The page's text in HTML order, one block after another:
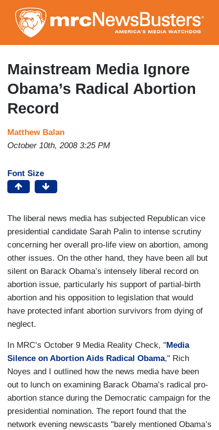
to
main
content
Mainstream Media Ignore
Obama’s Radical Abortion
Record
Matthew Balan
October 10th, 2008 3:25 PM
Font Size
The liberal news media has subjected Republican vice
presidential candidate Sarah Palin to intense scrutiny
concerning her overall pro-life view on abortion, among
other issues. On the other hand, they have been all but
silent on Barack Obama’s intensely liberal record on
abortion issue, particularly his support of partial-birth
abortion and his opposition to legislation that would
have protected infant abortion survivors from dying of
neglect.
In MRC’s October 9 Media Reality Check, "Media
Silence on Abortion Aids Radical Obama," Rich
Noyes and I outlined how the news media have been
out to lunch on examining Barack Obama’s radical pro-
abortion stance during the Democratic campaign for the
presidential nomination. The report found that the
network evening newscasts "barely mentioned Obama’s